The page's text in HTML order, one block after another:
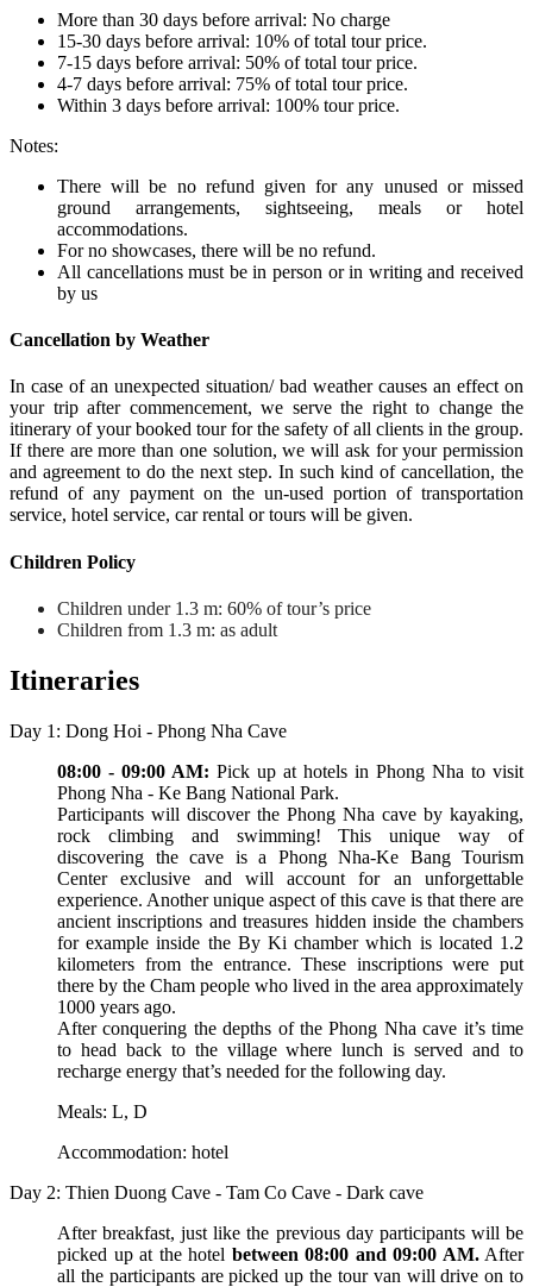
More than 30 days before arrival: No charge
15-30 days before arrival: 10% of total tour price.
7-15 days before arrival: 50% of total tour price.
4-7 days before arrival: 75% of total tour price.
Within 3 days before arrival: 100% tour price.
Notes:
There will be no refund given for any unused or missed
ground arrangements, sightseeing, meals or hotel
accommodations.
For no showcases, there will be no refund.
All cancellations must be in person or in writing and received
by us
Cancellation by Weather
In case of an unexpected situation/ bad weather causes an effect on
your trip after commencement, we serve the right to change the
itinerary of your booked tour for the safety of all clients in the group.
If there are more than one solution, we will ask for your permission
and agreement to do the next step. In such kind of cancellation, the
refund of any payment on the un-used portion of transportation
service, hotel service, car rental or tours will be given.
Children Policy
Children under 1.3 m: 60% of tour’s price
Children from 1.3 m: as adult
Itineraries
Day 1: Dong Hoi - Phong Nha Cave
08:00 - 09:00 AM: Pick up at hotels in Phong Nha to visit
Phong Nha - Ke Bang National Park.
Participants will discover the Phong Nha cave by kayaking,
rock climbing and swimming! This unique way of
discovering the cave is a Phong Nha-Ke Bang Tourism
Center exclusive and will account for an unforgettable
experience. Another unique aspect of this cave is that there are
ancient inscriptions and treasures hidden inside the chambers
for example inside the By Ki chamber which is located 1.2
kilometers from the entrance. These inscriptions were put
there by the Cham people who lived in the area approximately
1000 years ago.
After conquering the depths of the Phong Nha cave it’s time
to head back to the village where lunch is served and to
recharge energy that’s needed for the following day.
Meals: L, D
Accommodation: hotel
Day 2: Thien Duong Cave - Tam Co Cave - Dark cave
After breakfast, just like the previous day participants will be
picked up at the hotel between 08:00 and 09:00 AM.After
all the participants are picked up the tour van will drive on to